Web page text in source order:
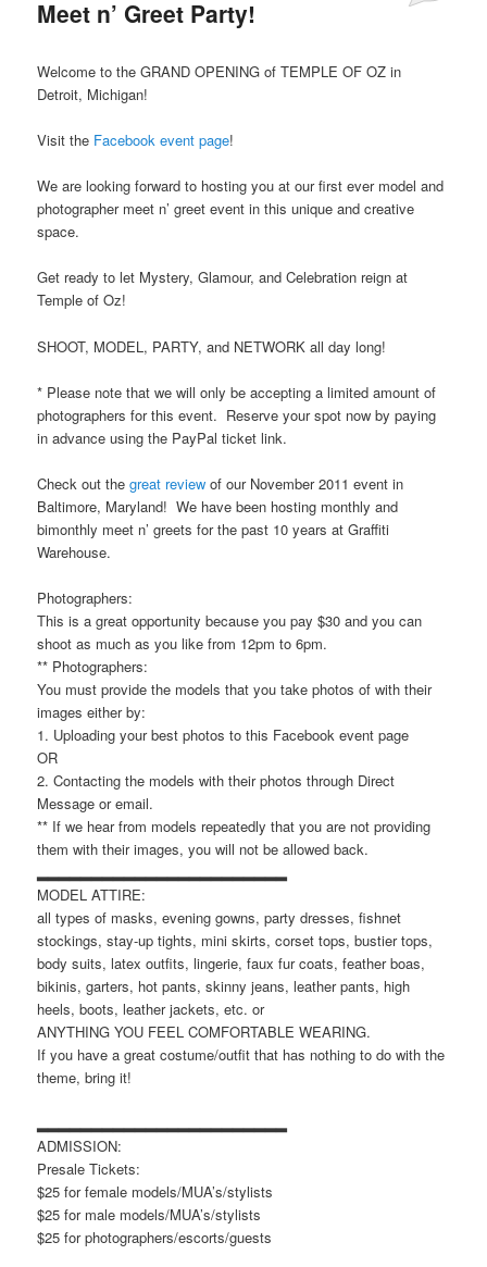
Meet n’ Greet Party!
Welcome to the GRAND OPENING of TEMPLE OF OZ in
Detroit, Michigan!
Visit the Facebook event page!
We are looking forward to hosting you at our first ever model and
photographer meet n’ greet event in this unique and creative
space.
Get ready to let Mystery, Glamour, and Celebration reign at
Temple of Oz!
SHOOT, MODEL, PARTY, and NETWORK all day long!
* Please note that we will only be accepting a limited amount of
photographers for this event. Reserve your spot now by paying
in advance using the PayPal ticket link.
Check out thegreat review of our November 2011 event in
Baltimore, Maryland! We have been hosting monthly and
bimonthly meet n’ greets for the past 10 years at Graffiti
Warehouse.
Photographers:
This is a great opportunity because you pay $30 and you can
shoot as much as you like from 12pm to 6pm.
** Photographers:
You must provide the models that you take photos of with their
images either by:
1. Uploading your best photos to this Facebook event page
OR
2. Contacting the models with their photos through Direct
Message or email.
** If we hear from models repeatedly that you are not providing
them with their images, you will not be allowed back.
▂▂▂▂▂▂▂▂▂▂▂▂▂▂▂▂▂▂▂▂▂▂▂
MODEL ATTIRE:
all types of masks, evening gowns, party dresses, fishnet
stockings, stay-up tights, mini skirts, corset tops, bustier tops,
body suits, latex outfits, lingerie, faux fur coats, feather boas,
bikinis, garters, hot pants, skinny jeans, leather pants, high
heels, boots, leather jackets, etc. or
ANYTHING YOU FEEL COMFORTABLE WEARING.
If you have a great costume/outfit that has nothing to do with the
theme, bring it!
▂▂▂▂▂▂▂▂▂▂▂▂▂▂▂▂▂▂▂▂▂▂▂
ADMISSION:
Presale Tickets:
$25 for female models/MUA’s/stylists
$25 for male models/MUA’s/stylists
$25 for photographers/escorts/guests